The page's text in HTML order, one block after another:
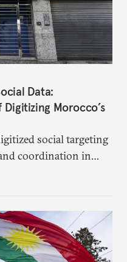
Data:
Morocco’s
social targeting
coordination in
risks of exclusion and
like cash transfers
due to technical
criteria, many